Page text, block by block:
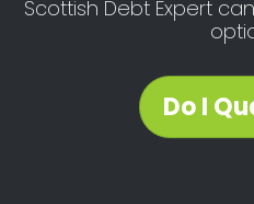
Scottish Debt Expert
Do I